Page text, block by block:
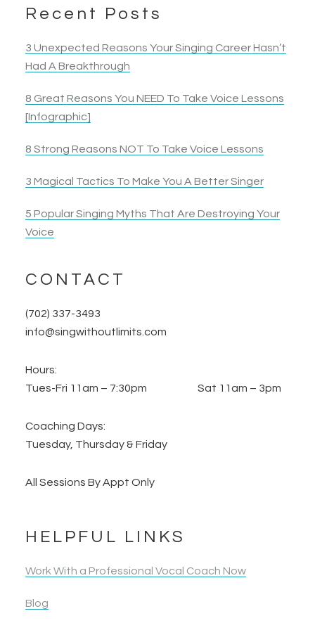
continue to make the efforts to sing without fear
Nancy B.
Actress
Recent Posts
3 Unexpected Reasons Your Singing Career Hasn’t
Had A Breakthrough
8 Great Reasons You NEED To Take Voice Lessons
[Infographic]
8 Strong Reasons NOT To Take Voice Lessons
3 Magical Tactics To Make You A Better Singer
5 Popular Singing Myths That Are Destroying Your
Voice
CONTACT
(702) 337-3493
info@singwithoutlimits.com
Hours:
Tues-Fri 11am – 7:30pm Sat 11am – 3pm
Coaching Days:
Tuesday, Thursday & Friday
All Sessions By Appt Only
HELPFUL LINKS
Work With a Professional Vocal Coach Now
Blog